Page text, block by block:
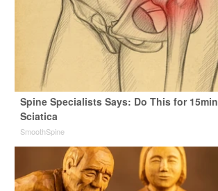
Spine Specialists Says: Do This for
Sciatica
SmoothSpine